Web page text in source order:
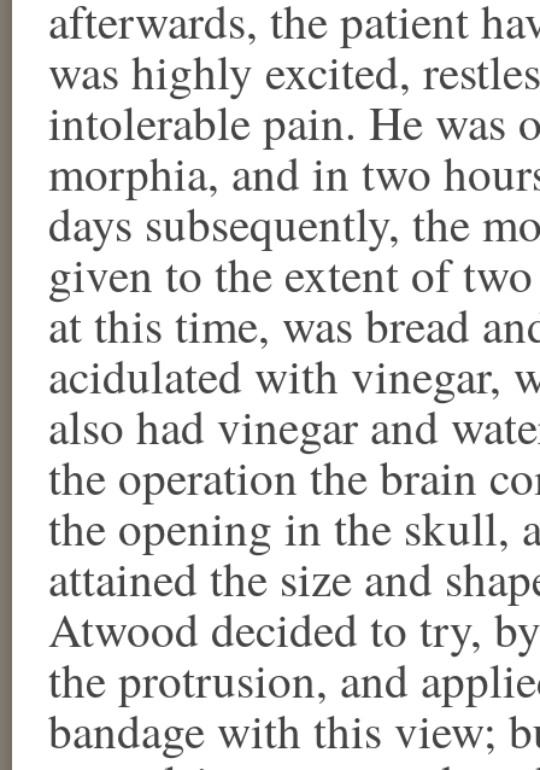
afterwards, the patient
was highly excited,
intolerable pain. He was
morphia, and in two
days subsequently, the
given to the extent of
at this time, was bread
acidulated with vinegar,
also had vinegar and
the operation the brain
the opening in the skull,
attained the size and
Atwood decided to try,
the protrusion, and
bandage with this view;